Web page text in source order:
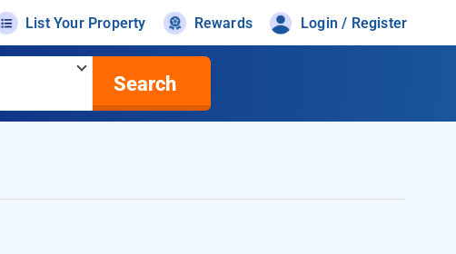
List Your Property Rewards Login / Register
Search